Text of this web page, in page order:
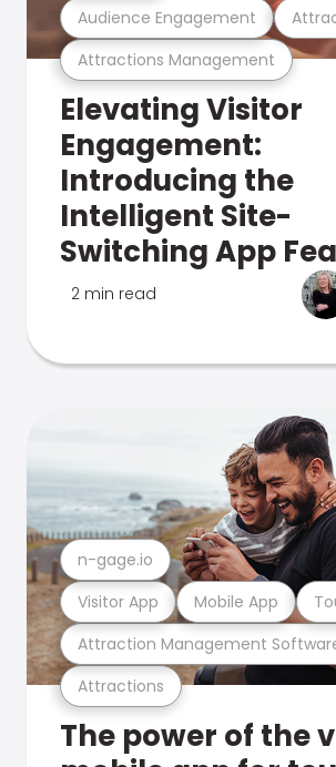
Attractions Management
Audience Engagement
Elevating Visitor
Engagement:
Introducing the
Intelligent Site-
Switching App
2 min read
Attractions
Attraction Management
Visitor App Mobile App
n-gage.io
The power of the